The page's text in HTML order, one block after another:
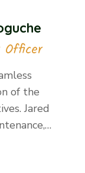
Officer
of the
Jared